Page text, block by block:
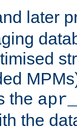
later
the
the